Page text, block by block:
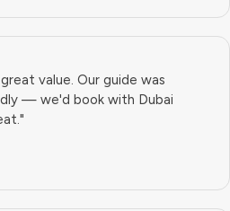
value. Our guide was
— we'd book with Dubai